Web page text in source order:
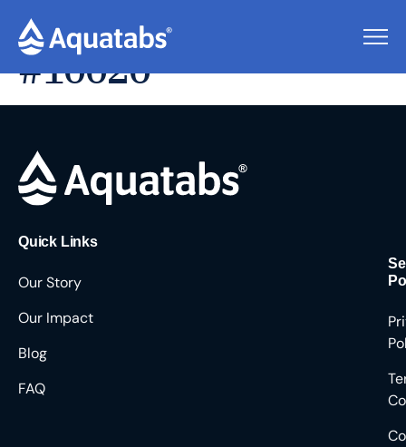
Pending Users
#10020
Quick Links
Our Story
Our Impact
Blog
FAQ